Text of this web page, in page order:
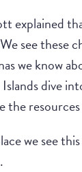
explained
see these
we know
Islands dive
the
we see